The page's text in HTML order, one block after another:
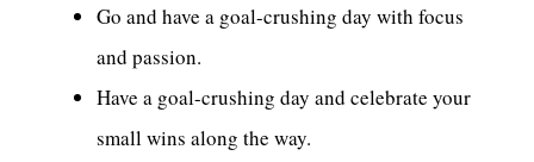
Go and have a goal-crushing day with focus
and passion.
Have a goal-crushing day and celebrate your
small wins along the way.